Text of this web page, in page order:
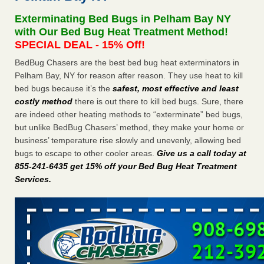
concerns about bedbugs KCRA...Read More
after a holiday - Good Housekeeping
The bed bug checks travellers must make before, during
and after a holiday Good Housekeeping
How common are bed bugs in hotels? - Yahoo Creators
How common are bed bugs in hotels? Yahoo Creators
...Read More
Exterminating Bed Bugs in Pelham Bay NY
with Our Bed Bug Heat Treatment Method!
SPECIAL DEAL - 15% Off!
BedBug Chasers are the best bed bug heat exterminators in
Pelham Bay, NY for reason after reason. They use heat to kill
bed bugs because it’s the safest, most effective and least
costly method there is out there to kill bed bugs. Sure, there
are indeed other heating methods to “exterminate” bed bugs,
but unlike BedBug Chasers’ method, they make your home or
business’ temperature rise slowly and unevenly, allowing bed
bugs to escape to other cooler areas. Give us a call today at
855-241-6435 get 15% off your Bed Bug Heat Treatment
Services.